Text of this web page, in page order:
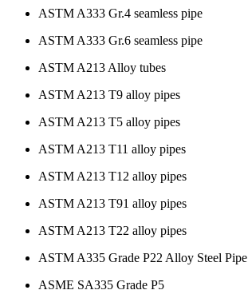
ASTM A333 Gr.4 seamless pipe
ASTM A333 Gr.6 seamless pipe
ASTM A213 Alloy tubes
ASTM A213 T9 alloy pipes
ASTM A213 T5 alloy pipes
ASTM A213 T11 alloy pipes
ASTM A213 T12 alloy pipes
ASTM A213 T91 alloy pipes
ASTM A213 T22 alloy pipes
ASTM A335 Grade P22 Alloy Steel Pipe
ASME SA335 Grade P5